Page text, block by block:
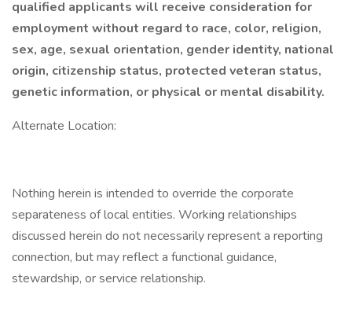
qualified applicants will receive consideration for
employment without regard to race, color, religion,
sex, age, sexual orientation, gender identity, national
origin, citizenship status, protected veteran status,
genetic information, or physical or mental disability.
Alternate Location:
Nothing herein is intended to override the corporate
separateness of local entities. Working relationships
discussed herein do not necessarily represent a reporting
connection, but may reflect a functional guidance,
stewardship, or service relationship.